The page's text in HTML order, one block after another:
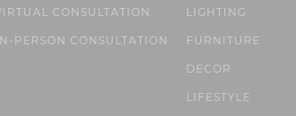
CONSULTATION
PERSON CONSULTATION
LIGHTING
FURNITURE
DECOR
LIFESTYLE